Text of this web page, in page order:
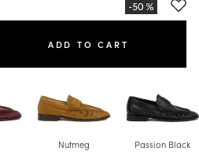
ADD TO CART
Nutmeg Passion Black